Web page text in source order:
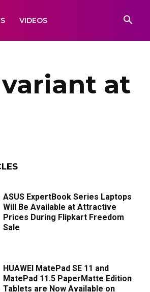
VIDEOS
variant at
ASUS ExpertBook Series Laptops
Will Be Available at Attractive
Prices During Flipkart Freedom
Sale
HUAWEI MatePad SE 11 and
MatePad 11.5 PaperMatte Edition
Tablets are Now Available on